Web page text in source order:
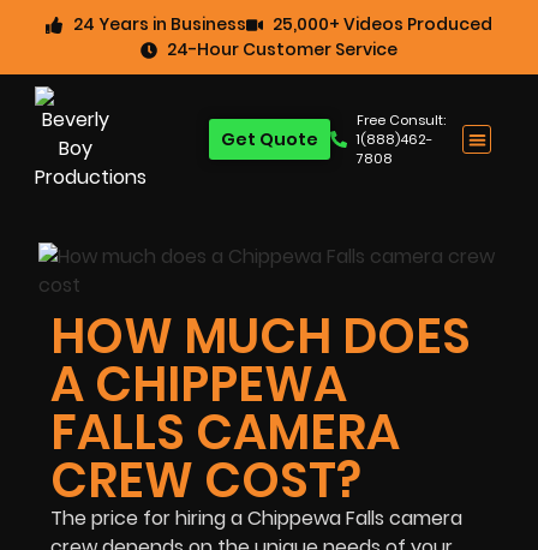
24 Years in Business
25,000+ Videos Produced
24-Hour Customer Service
Free Consult:
1(888)462-
7808
Get Quote
HOW MUCH DOES
A CHIPPEWA
FALLS CAMERA
CREW COST?
The price for hiring a Chippewa Falls camera